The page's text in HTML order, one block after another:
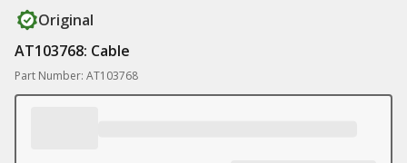
Original
AT103768: Cable
Part Number: AT103768